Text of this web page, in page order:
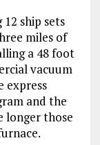
ship sets
miles of
a 48 foot
vacuum
express
and the
longer those